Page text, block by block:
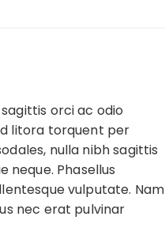
orci ac odio
litora torquent per
nulla nibh sagittis
neque. Phasellus
vulputate. Nam
nec erat pulvinar